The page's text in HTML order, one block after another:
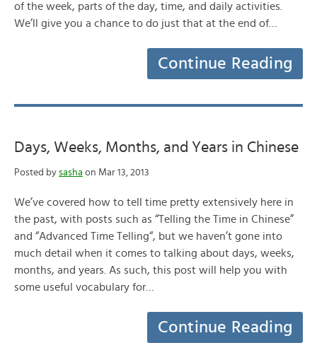
of the week, parts of the day, time, and daily activities.
We’ll give you a chance to do just that at the end of…
Continue Reading
Days, Weeks, Months, and Years in Chinese
Posted by sasha on Mar 13, 2013
We’ve covered how to tell time pretty extensively here in
the past, with posts such as “Telling the Time in Chinese”
and “Advanced Time Telling“, but we haven’t gone into
much detail when it comes to talking about days, weeks,
months, and years. As such, this post will help you with
some useful vocabulary for…
Continue Reading